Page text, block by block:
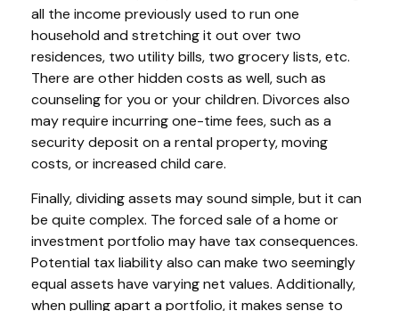
all the income previously used to run one
household and stretching it out over two
residences, two utility bills, two grocery lists, etc.
There are other hidden costs as well, such as
counseling for you or your children. Divorces also
may require incurring one-time fees, such as a
security deposit on a rental property, moving
costs, or increased child care.
Finally, dividing assets may sound simple, but it can
be quite complex. The forced sale of a home or
investment portfolio may have tax consequences.
Potential tax liability also can make two seemingly
equal assets have varying net values. Additionally,
when pulling apart a portfolio, it makes sense to